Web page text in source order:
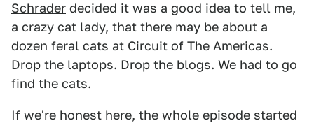
Schrader decided it was a good idea to tell me,
a crazy cat lady, that there may be about a
dozen feral cats at Circuit of The Americas.
Drop the laptops. Drop the blogs. We had to go
find the cats.
If we're honest here, the whole episode started